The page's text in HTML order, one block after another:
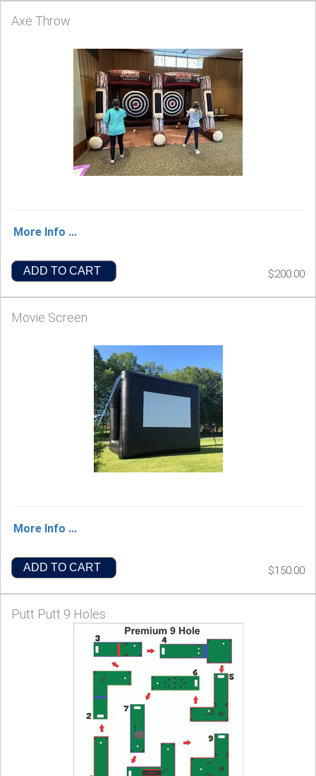
Axe Throw
More Info ...
ADD TO CART $200.00
Movie Screen
More Info ...
ADD TO CART $150.00
Putt Putt 9 Holes